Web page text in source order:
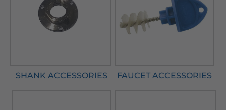
SHANK ACCESSORIES FAUCET ACCESSORIES